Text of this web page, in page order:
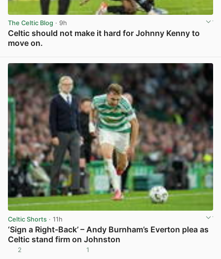
The Celtic Blog · 9h
Celtic should not make it hard for Johnny Kenny to
move on.
Celtic Shorts · 11h
‘Sign a Right-Back’ – Andy Burnham’s Everton plea as
Celtic stand firm on Johnston
2 1